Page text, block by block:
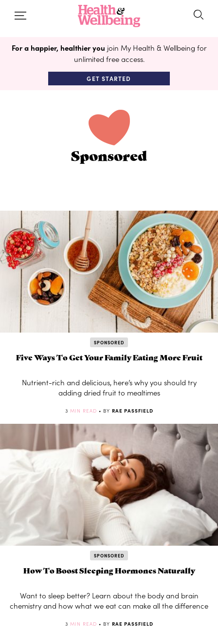
For a happier, healthier you join My Health & Wellbeing for
unlimited free access.
GET STARTED
Sponsored
SPONSORED
Five Ways To Get Your Family Eating More Fruit
Nutrient-rich and delicious, here’s why you should try
adding dried fruit to mealtimes
3 MIN READ • BY RAE PASSFIELD
SPONSORED
How To Boost Sleeping Hormones Naturally
Want to sleep better? Learn about the body and brain
chemistry and how what we eat can make all the difference
3 MIN READ • BY RAE PASSFIELD